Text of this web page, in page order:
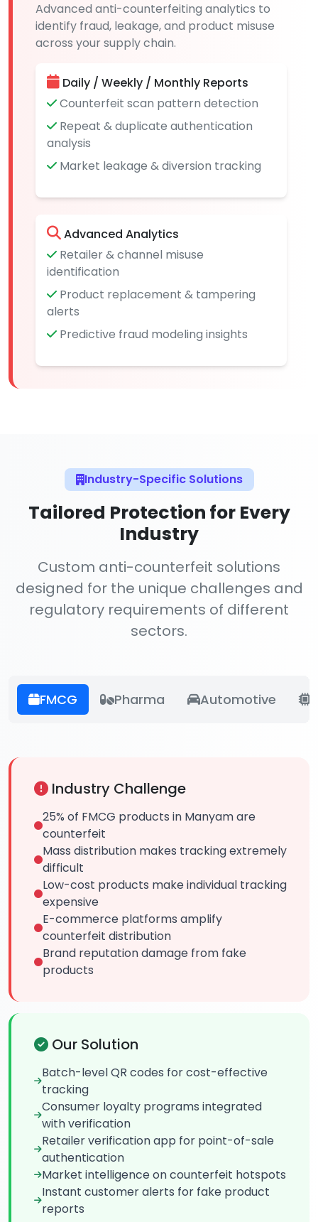
Advanced anti-counterfeiting analytics to
identify fraud, leakage, and product misuse
across your supply chain.
Daily / Weekly / Monthly Reports
Counterfeit scan pattern detection
Repeat & duplicate authentication
analysis
Market leakage & diversion tracking
Advanced Analytics
Retailer & channel misuse
identification
Product replacement & tampering
alerts
Predictive fraud modeling insights
Industry-Specific Solutions
Tailored Protection for Every
Industry
Custom anti-counterfeit solutions
designed for the unique challenges and
regulatory requirements of different
sectors.
FMCG Pharma Automotive
Industry Challenge
25% of FMCG products in Manyam are
counterfeit
Mass distribution makes tracking extremely
difficult
Low-cost products make individual tracking
expensive
E-commerce platforms amplify
counterfeit distribution
Brand reputation damage from fake
products
Our Solution
Batch-level QR codes for cost-effective
tracking
Consumer loyalty programs integrated
with verification
Retailer verification app for point-of-sale
authentication
Market intelligence on counterfeit hotspots
Instant customer alerts for fake product
reports